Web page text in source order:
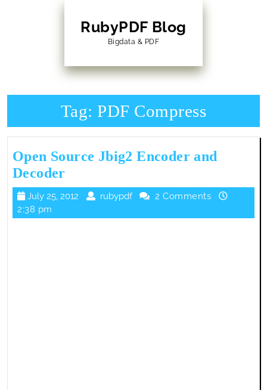
RubyPDF Blog
Bigdata & PDF
Tag:PDF Compress
Open Source Jbig2 Encoder and
DecoderOpen
Source
Jbig2
Encoder
July 25, 2012
July
2012
rubypdf rubypdf2 Comments
2:38 pm